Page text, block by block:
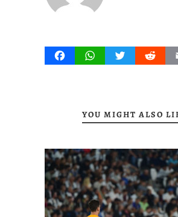
FacebookWhatsAppTwitter
YOU MIGHT ALSO